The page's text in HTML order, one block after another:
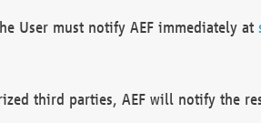
User must notify AEF immediately at
third parties, AEF will notify the